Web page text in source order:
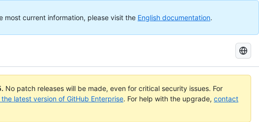
most current information, please visit the English documentation.
Search
GitHub
Docs
. No patch releases will be made, even for critical security issues. For
latest version of GitHub Enterprise. For help with the upgrade, contact